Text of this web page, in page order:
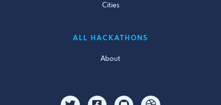
Cities
ALL HACKATHONS
About